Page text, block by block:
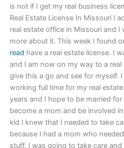
is not if I get my real business
Real Estate License In Missouri I
real estate office in Missouri and I
more about it. This week I found
read have a real estate license. I
and I am now on my way to a
give this a go and see for myself.
working full time for my real
years and I hope to be married
become a mom and be involved
kid I knew that I needed to take
because I had a mom who
stuff. I was going to take care